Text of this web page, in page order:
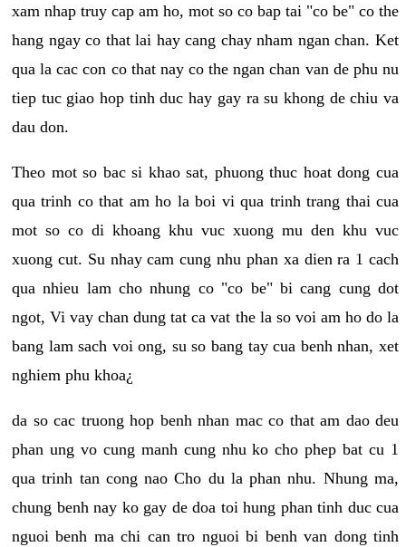
xam nhap truy cap am ho, mot so co bap tai "co be" co the
hang ngay co that lai hay cang chay nham ngan chan. Ket
qua la cac con co that nay co the ngan chan van de phu nu
tiep tuc giao hop tinh duc hay gay ra su khong de chiu va
dau don.
Theo mot so bac si khao sat, phuong thuc hoat dong cua
qua trinh co that am ho la boi vi qua trinh trang thai cua
mot so co di khoang khu vuc xuong mu den khu vuc
xuong cut. Su nhay cam cung nhu phan xa dien ra 1 cach
qua nhieu lam cho nhung co "co be" bi cang cung dot
ngot, Vi vay chan dung tat ca vat the la so voi am ho do la
bang lam sach voi ong, su so bang tay cua benh nhan, xet
nghiem phu khoa¿
da so cac truong hop benh nhan mac co that am dao deu
phan ung vo cung manh cung nhu ko cho phep bat cu 1
qua trinh tan cong nao Cho du la phan nhu. Nhung ma,
chung benh nay ko gay de doa toi hung phan tinh duc cua
nguoi benh ma chi can tro nguoi bi benh van dong tinh